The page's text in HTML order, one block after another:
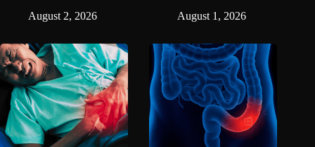
August 2, 2026
August 1, 2026